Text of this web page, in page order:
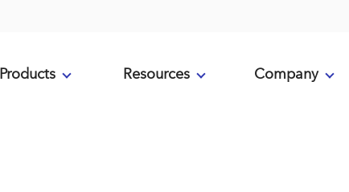
Products Resources Company